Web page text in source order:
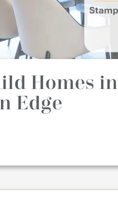
Homes in
Edge